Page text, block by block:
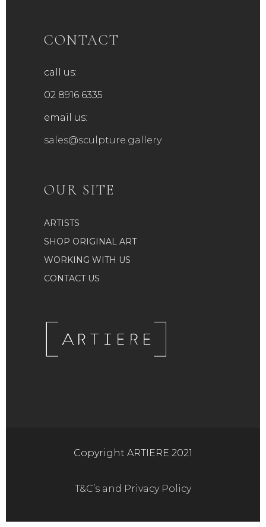
CONTACT
call us:
02 8916 6335
email us:
sales@sculpture.gallery
OUR SITE
ARTISTS
SHOP ORIGINAL ART
WORKING WITH US
CONTACT US
Copyright ARTIERE 2021
T&C’s and Privacy Policy